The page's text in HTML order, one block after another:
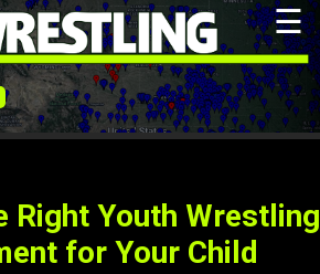
☰
Right Youth Wrestling
for Your Child